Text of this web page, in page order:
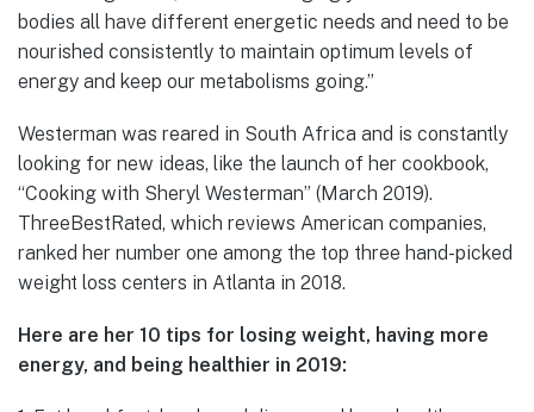
bodies all have different energetic needs and need to be
nourished consistently to maintain optimum levels of
energy and keep our metabolisms going.”
Westerman was reared in South Africa and is constantly
looking for new ideas, like the launch of her cookbook,
“Cooking with Sheryl Westerman” (March 2019).
ThreeBestRated, which reviews American companies,
ranked her number one among the top three hand-picked
weight loss centers in Atlanta in 2018.
Here are her 10 tips for losing weight, having more
energy, and being healthier in 2019: